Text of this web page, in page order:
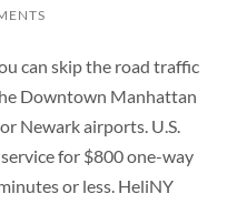
can skip the road traffic
Downtown Manhattan
Newark airports. U.S.
for $800 one-way
or less. HeliNY